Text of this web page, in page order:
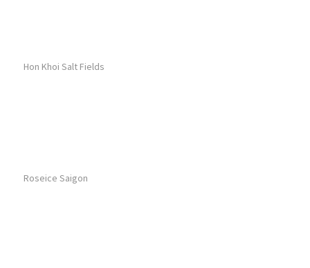
Hon Khoi Salt Fields
Roseice Saigon